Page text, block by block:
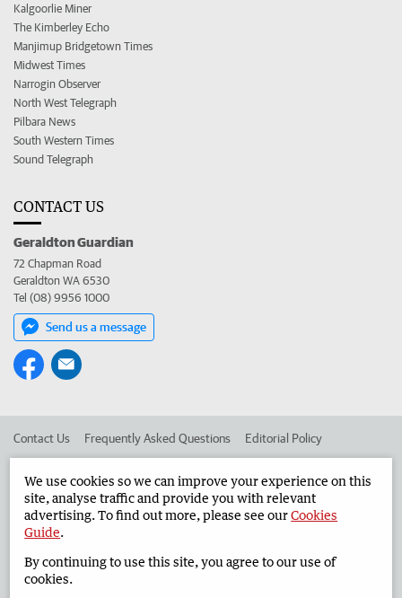
Kalgoorlie Miner
The Kimberley Echo
Manjimup Bridgetown Times
Midwest Times
Narrogin Observer
North West Telegraph
Pilbara News
South Western Times
Sound Telegraph
CONTACT US
Geraldton Guardian
72 Chapman Road
Geraldton WA 6530
Tel (08) 9956 1000
Send us a message
Contact Us Frequently Asked Questions Editorial Policy
Advertise in the Geraldton Guardian Corporate
West Australian Newspapers Limited 2026 Privacy Policy
We use cookies so we can improve your experience on this
site, analyse traffic and provide you with relevant
advertising. To find out more, please see ourCookies
Guide.
By continuing to use this site, you agree to our use of
cookies.